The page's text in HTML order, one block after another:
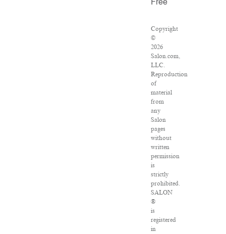
Free
Copyright
©
2026
Salon.com,
LLC.
Reproduction
of
material
from
any
Salon
pages
without
written
permission
is
strictly
prohibited.
SALON
®
is
registered
in